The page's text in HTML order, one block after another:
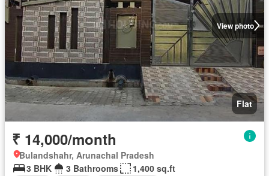
View photo
Flat
₹ 14,000/month
Bulandshahr, Arunachal Pradesh
3 BHK
3 Bathrooms
1,400 sq.ft